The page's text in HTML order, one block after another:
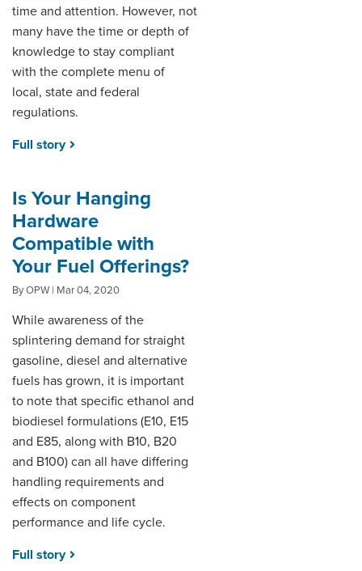
time and attention. However, not
many have the time or depth of
knowledge to stay compliant
with the complete menu of
local, state and federal
regulations.
Full story
Is Your Hanging
Hardware
Compatible with
Your Fuel Offerings?
By OPW | Mar 04, 2020
While awareness of the
splintering demand for straight
gasoline, diesel and alternative
fuels has grown, it is important
to note that specific ethanol and
biodiesel formulations (E10, E15
and E85, along with B10, B20
and B100) can all have differing
handling requirements and
effects on component
performance and life cycle.
Full story